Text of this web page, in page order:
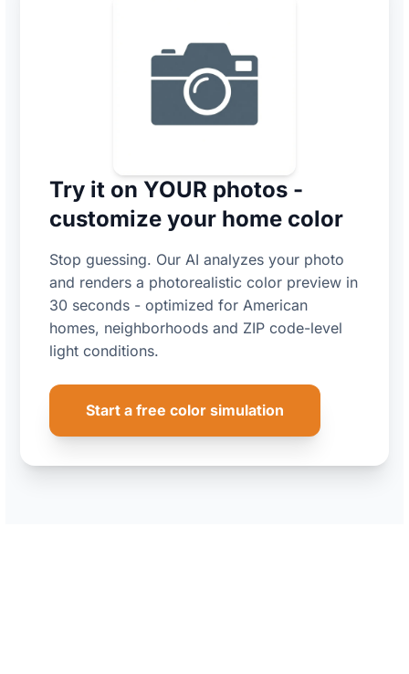
Try it on YOUR photos -
customize your home color
Stop guessing. Our AI analyzes your photo
and renders a photorealistic color preview in
30 seconds - optimized for American
homes, neighborhoods and ZIP code-level
light conditions.
Start a free color simulation